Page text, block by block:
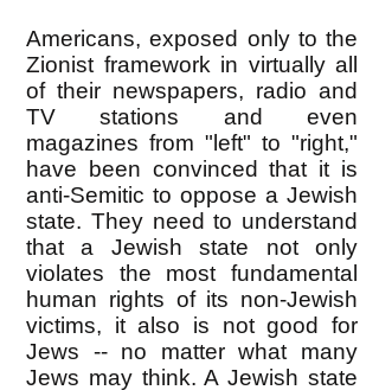
Americans, exposed only to the
Zionist framework in virtually all
of their newspapers, radio and
TV stations and even
magazines from "left" to "right,"
have been convinced that it is
anti-Semitic to oppose a Jewish
state. They need to understand
that a Jewish state not only
violates the most fundamental
human rights of its non-Jewish
victims, it also is not good for
Jews -- no matter what many
Jews may think. A Jewish state